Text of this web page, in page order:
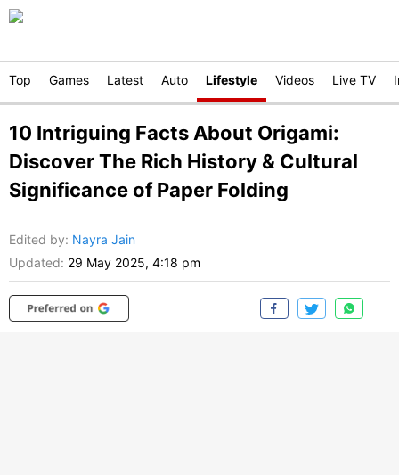
Top Games Latest Auto Lifestyle Videos Live TV
10 Intriguing Facts About Origami:
Discover The Rich History & Cultural
Significance of Paper Folding
Edited by: Nayra Jain
Updated: 29 May 2025, 4:18 pm